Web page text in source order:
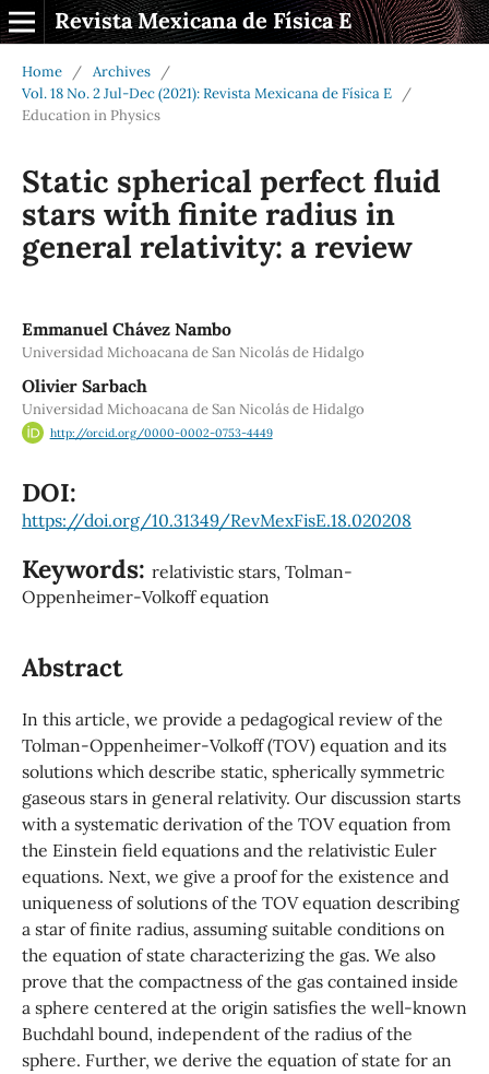
Revista Mexicana de Física E
Home / Archives
/
Vol. 18 No. 2 Jul-Dec (2021): Revista Mexicana de Física E
/
Education in Physics
Static spherical perfect fluid
stars with finite radius in
general relativity: a review
Emmanuel Chávez Nambo
Universidad Michoacana de San Nicolás de Hidalgo
Olivier Sarbach
Universidad Michoacana de San Nicolás de Hidalgo
http://orcid.org/0000-0002-0753-4449
DOI:
https://doi.org/10.31349/RevMexFisE.18.020208
Keywords: relativistic stars, Tolman-
Oppenheimer-Volkoff equation
Abstract
In this article, we provide a pedagogical review of the
Tolman-Oppenheimer-Volkoff (TOV) equation and its
solutions which describe static, spherically symmetric
gaseous stars in general relativity. Our discussion starts
with a systematic derivation of the TOV equation from
the Einstein field equations and the relativistic Euler
equations. Next, we give a proof for the existence and
uniqueness of solutions of the TOV equation describing
a star of finite radius, assuming suitable conditions on
the equation of state characterizing the gas. We also
prove that the compactness of the gas contained inside
a sphere centered at the origin satisfies the well-known
Buchdahl bound, independent of the radius of the
sphere. Further, we derive the equation of state for an